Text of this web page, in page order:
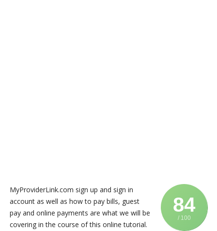
84
/ 100
MyProviderLink.com sign up and sign in
account as well as how to pay bills, guest
pay and online payments are what we will be
covering in the course of this online tutorial.